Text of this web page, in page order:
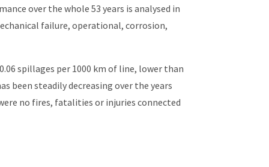
over the whole 53 years is analysed in
failure, operational, corrosion,
spillages per 1000 km of line, lower than
been steadily decreasing over the years
no fires, fatalities or injuries connected